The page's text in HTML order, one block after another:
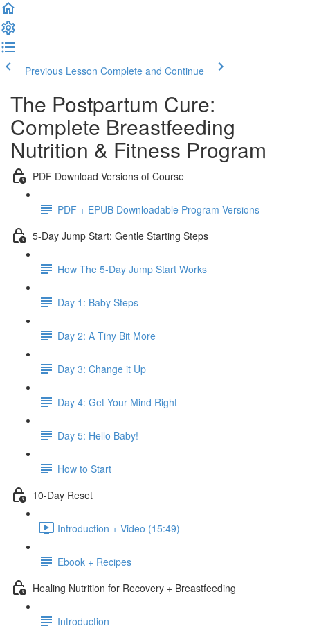
Previous Lesson Complete and Continue
The Postpartum Cure:
Complete Breastfeeding
Nutrition & Fitness Program
PDF Download Versions of Course
PDF + EPUB Downloadable Program Versions
5-Day Jump Start: Gentle Starting Steps
How The 5-Day Jump Start Works
Day 1: Baby Steps
Day 2: A Tiny Bit More
Day 3: Change it Up
Day 4: Get Your Mind Right
Day 5: Hello Baby!
How to Start
10-Day Reset
Introduction + Video (15:49)
Ebook + Recipes
Healing Nutrition for Recovery + Breastfeeding
Introduction